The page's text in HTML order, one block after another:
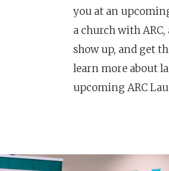
you at an
a church with
show up, and get
learn more about
upcoming ARC